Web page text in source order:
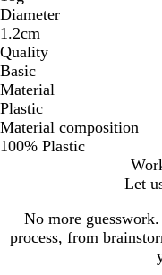
Diameter
1.2cm
Quality
Basic
Material
Plastic
Material composition
100% Plastic
Let
No more
process, from